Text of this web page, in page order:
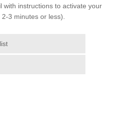
with instructions to activate your
3 minutes or less).